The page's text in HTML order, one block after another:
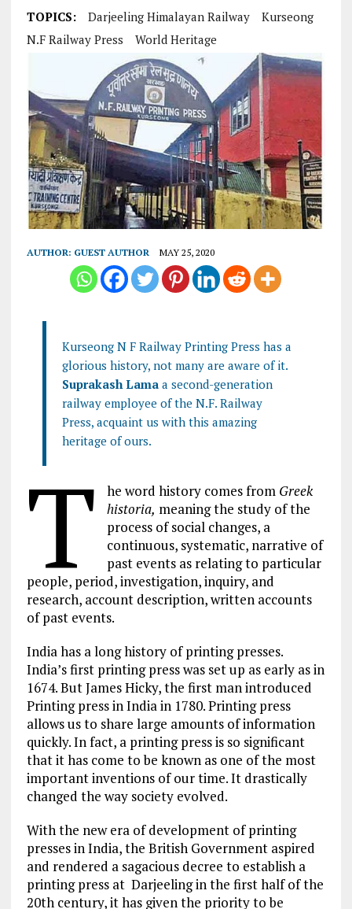
TOPICS: Darjeeling Himalayan Railway
Kurseong
N.F Railway Press
World Heritage
AUTHOR: GUEST AUTHOR MAY 25, 2020
Kurseong N F Railway Printing Press has a
glorious history, not many are aware of it.
Suprakash Lamaa second-generation
railway employee of the N.F. Railway
Press, acquaint us with this amazing
heritage of ours.
T he word history comes from Greek
historia, meaning the study of the
process of social changes, a
continuous, systematic, narrative of
past events as relating to particular
people, period, investigation, inquiry, and
research, account description, written accounts
of past events.
India has a long history of printing presses.
India’s first printing press was set up as early as in
1674. But James Hicky, the first man introduced
Printing press in India in 1780. Printing press
allows us to share large amounts of information
quickly. In fact, a printing press is so significant
that it has come to be known as one of the most
important inventions of our time. It drastically
changed the way society evolved.
With the new era of development of printing
presses in India, the British Government aspired
and rendered a sagacious decree to establish a
printing press at Darjeeling in the first half of the
20th century, it has given the priority to be